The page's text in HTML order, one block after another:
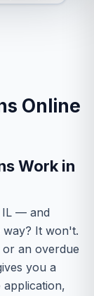
Online
Work in
IL — and
It won't.
an overdue
you a